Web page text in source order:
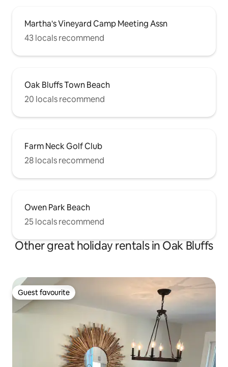
Martha's Vineyard Camp Meeting Assn
43 locals recommend
Oak Bluffs Town Beach
20 locals recommend
Farm Neck Golf Club
28 locals recommend
Owen Park Beach
25 locals recommend
Other great holiday rentals in Oak Bluffs
Guest favourite
Guest favourite